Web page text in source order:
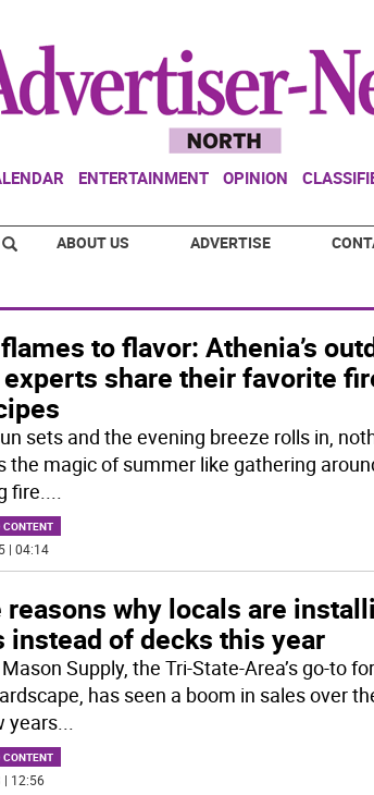
ENTERTAINMENT OPINION
ABOUT US ADVERTISE
to flavor: Athenia’s
share their favorite
sets and the evening breeze rolls in,
the magic of summer like gathering
fire....
CONTENT
| 04:14
reasons why locals are
instead of decks this year
Supply, the Tri-State-Area’s go-to
has seen a boom in sales over
years...
CONTENT
12:56